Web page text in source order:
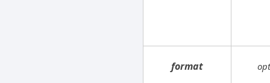
format